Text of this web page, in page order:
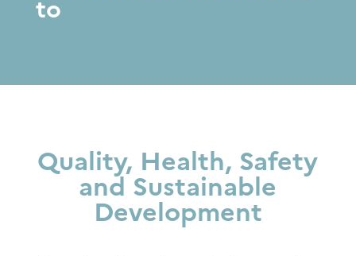
to
Quality, Health, Safety
and Sustainable
Development